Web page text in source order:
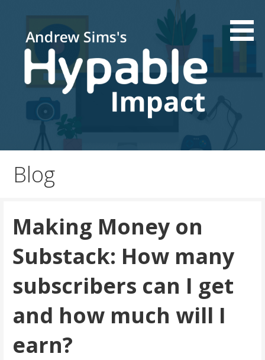
content
Hypable Impact
Podcast and Patreon consultations | Live your passion
Blog
Making Money on
Substack: How many
subscribers can I get
and how much will I
earn?